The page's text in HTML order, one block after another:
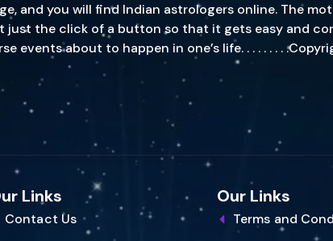
and you will find Indian astrologers online. The
just the click of a button so that it gets easy and
events about to happen in one’s life. . . . . . . .
Links
Contact Us
Our Links
Terms and